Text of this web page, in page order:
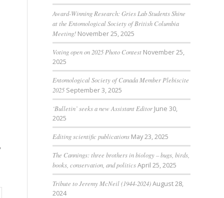
Award-Winning Research: Gries Lab Students Shine
at the Entomological Society of British Columbia
Meeting! November 25, 2025
Voting open on 2025 Photo Contest November 25,
2025
Entomological Society of Canada Member Plebiscite
2025 September 3, 2025
‘Bulletin’ seeks a new Assistant Editor June 30,
2025
Editing scientific publications May 23, 2025
The Cannings: three brothers in biology – bugs, birds,
books, conservation, and politicsApril 25, 2025
Tribute to Jeremy McNeil (1944-2024)August 28,
2024